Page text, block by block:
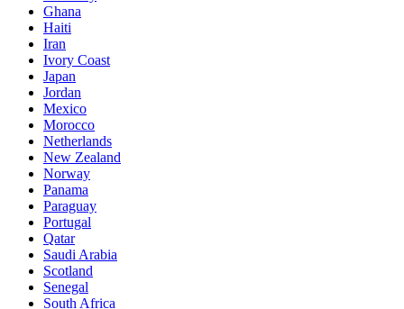
Ghana
Haiti
Iran
Ivory Coast
Japan
Jordan
Mexico
Morocco
Netherlands
New Zealand
Norway
Panama
Paraguay
Portugal
Qatar
Saudi Arabia
Scotland
Senegal
South Africa